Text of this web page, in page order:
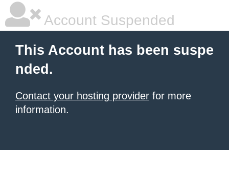
Account Suspended
This Account has been suspe
nded.
Contact your hosting provider for more
information.